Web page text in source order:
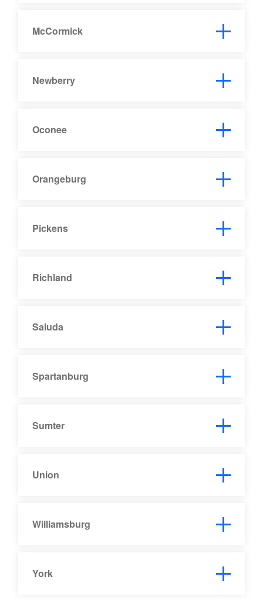
McCormick
Newberry
Oconee
Orangeburg
Pickens
Richland
Saluda
Spartanburg
Sumter
Union
Williamsburg
York